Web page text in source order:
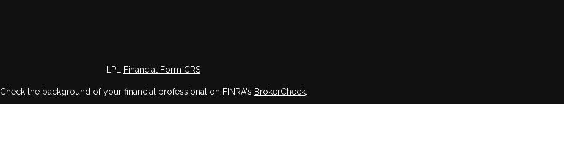
LPL Financial Form CRS
Check the background of your financial professional on FINRA's BrokerCheck.